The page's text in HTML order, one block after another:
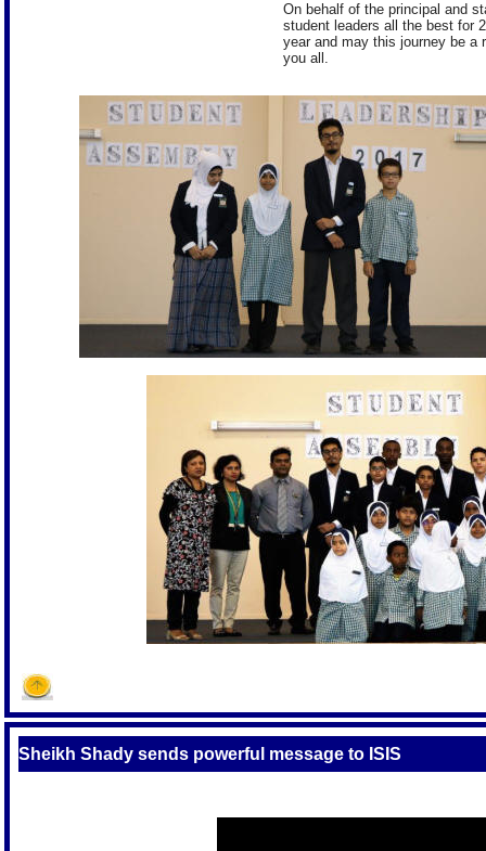
On behalf of the principal and
student leaders all the best for
year and may this journey be a
you all.
Sheikh Shady sends powerful message to ISIS